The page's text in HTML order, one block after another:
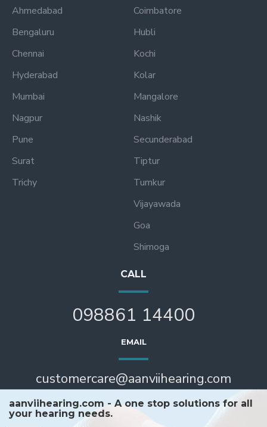
Ahmedabad
Bengaluru
Chennai
Hyderabad
Mumbai
Nagpur
Pune
Surat
Trichy
Coimbatore
Hubli
Kochi
Kolar
Mangalore
Nashik
Secunderabad
Tiptur
Tumkur
Vijayawada
Goa
Shimoga
CALL
098861 14400
EMAIL
customercare@aanviihearing.com
aanviihearing.com - A one stop solutions for all
your hearing needs.